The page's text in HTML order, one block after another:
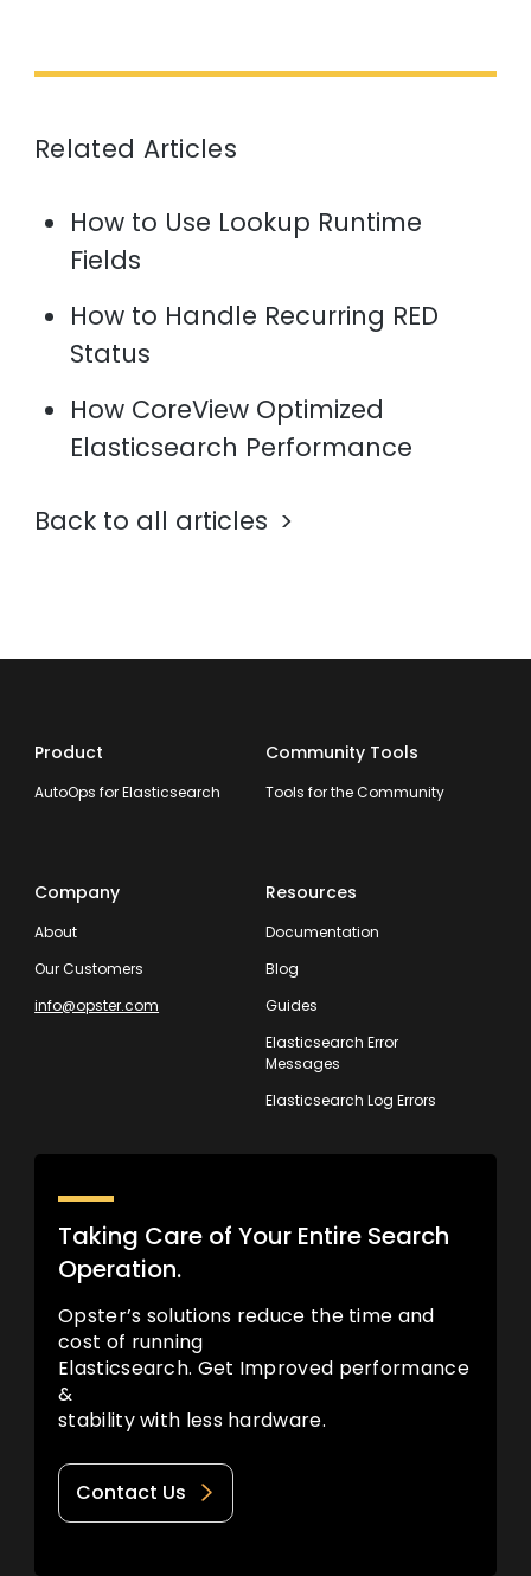
Related Articles
How to Use Lookup Runtime
Fields
How to Handle Recurring RED
Status
How CoreView Optimized
Elasticsearch Performance
Back to all articles
Product
AutoOps for Elasticsearch
Community Tools
Tools for the Community
Company
About
Our Customers
info@opster.com
Resources
Documentation
Blog
Guides
Elasticsearch Error
Messages
Elasticsearch Log Errors
Taking Care of Your Entire Search
Operation.
Opster’s solutions reduce the time and
cost of running
Elasticsearch. Get Improved performance
&
stability with less hardware.
Contact Us